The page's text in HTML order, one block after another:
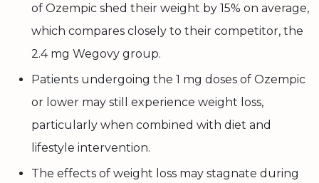
of Ozempic shed their weight by 15% on average,
which compares closely to their competitor, the
2.4 mg Wegovy group.
Patients undergoing the 1 mg doses of Ozempic
or lower may still experience weight loss,
particularly when combined with diet and
lifestyle intervention.
The effects of weight loss may stagnate during